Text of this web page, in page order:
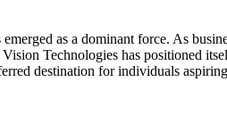
as a dominant force. As
Technologies has positioned
destination for individuals